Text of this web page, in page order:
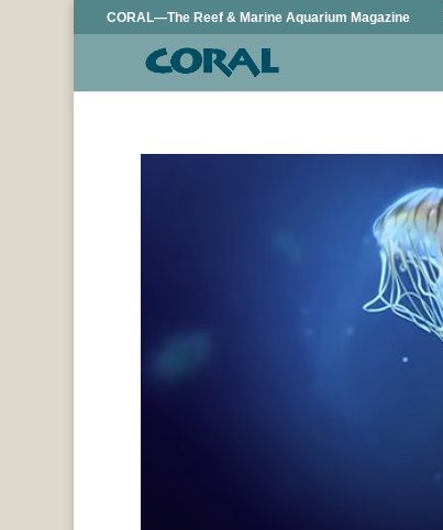
CORAL—The Reef & Marine Aquarium Magazine